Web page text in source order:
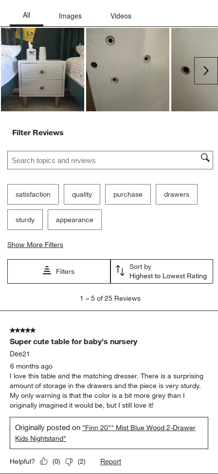
star.
action
will
open
submission
form.
stars.
action
open
submission
form.
submission
form.
submission
form.
Filter Reviews
Search topics and reviews search region
satisfaction quality purchase drawers
sturdy appearance
Show More Filters
Filters
Sort by
Highest to Lowest Rating
5
Reviews
1 – 5 of 25 Reviews
5 out of 5 stars.
Super cute table for baby's nursery
Dee21
6 months ago
I love this table and the matching dresser. There is a surprising
amount of storage in the drawers and the piece is very sturdy.
My only warning is that the color is a bit more grey than I
originally imagined it would be, but I still love it!
Originally posted on "Finn 20"" Mist Blue Wood 2-Drawer
Kids Nightstand"
Helpful? (0) (2) Report